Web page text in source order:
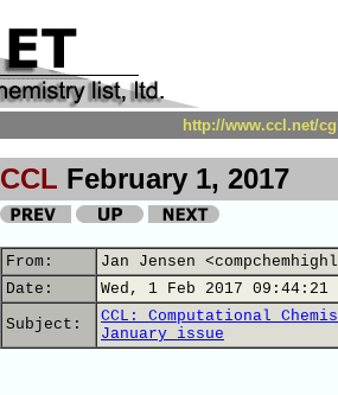
http://www.ccl.net/
CCL February 1, 2017
From:
Jan Jensen
Date:
Wed, 1 Feb 2017 09:44:21
Subject:
CCL: Computational
January issue